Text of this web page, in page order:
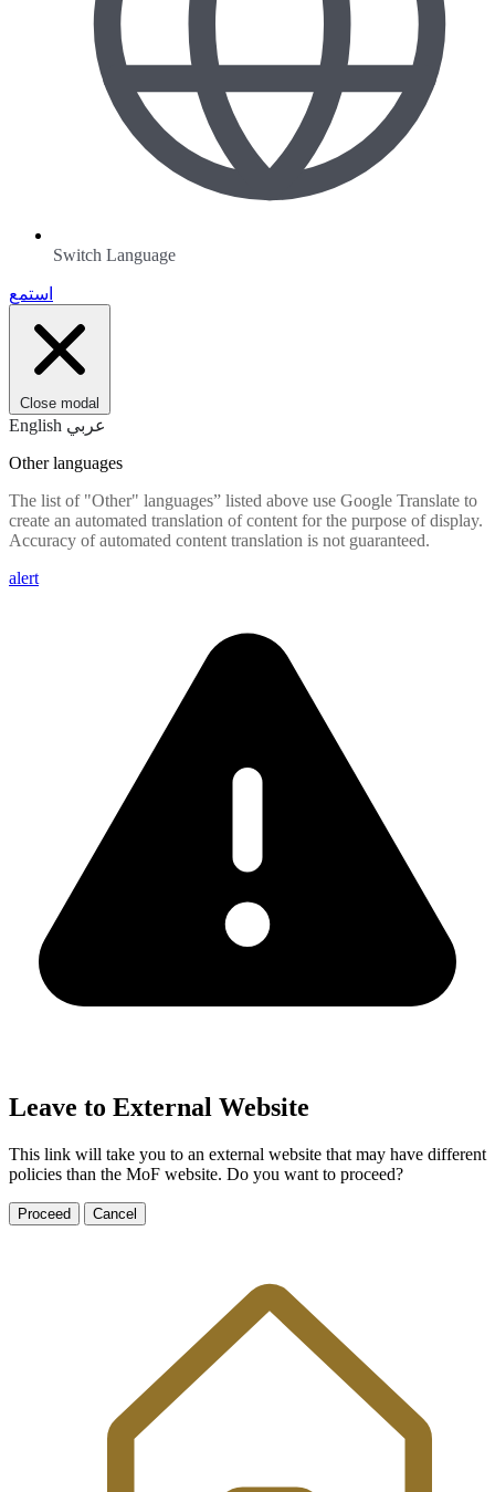
Switch Language
استمع
Close modal
English عربي
Other languages
The list of "Other" languages” listed above use Google Translate to
create an automated translation of content for the purpose of display.
Accuracy of automated content translation is not guaranteed.
alert
Leave to External Website
This link will take you to an external website that may have different
policies than the MoF website. Do you want to proceed?
Proceed Cancel